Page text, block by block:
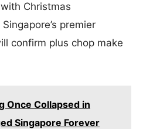
Christmas
premier
confirm plus chop make
Once Collapsed in
Singapore Forever